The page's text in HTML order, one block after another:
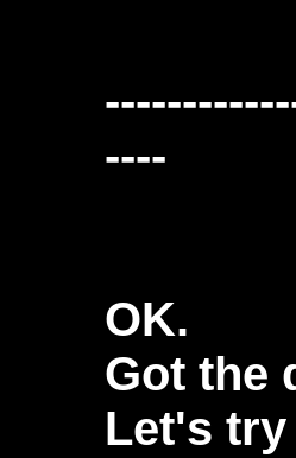
----
OK.
Got the
Let's try